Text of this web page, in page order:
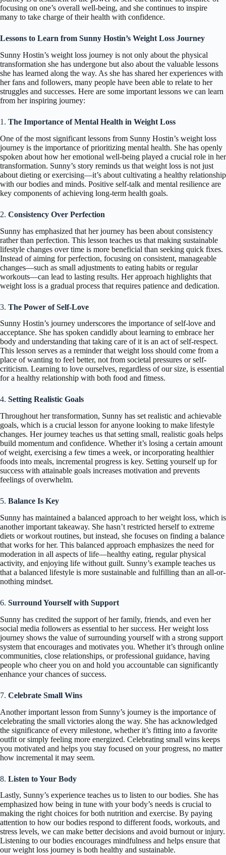
focusing on one’s overall well-being, and she continues to inspire
many to take charge of their health with confidence.
Lessons to Learn from Sunny Hostin’s Weight Loss Journey
Sunny Hostin’s weight loss journey is not only about the physical
transformation she has undergone but also about the valuable lessons
she has learned along the way. As she has shared her experiences with
her fans and followers, many people have been able to relate to her
struggles and successes. Here are some important lessons we can learn
from her inspiring journey:
1. The Importance of Mental Health in Weight Loss
One of the most significant lessons from Sunny Hostin’s weight loss
journey is the importance of prioritizing mental health. She has openly
spoken about how her emotional well-being played a crucial role in her
transformation. Sunny’s story reminds us that weight loss is not just
about dieting or exercising—it’s about cultivating a healthy relationship
with our bodies and minds. Positive self-talk and mental resilience are
key components of achieving long-term health goals.
2. Consistency Over Perfection
Sunny has emphasized that her journey has been about consistency
rather than perfection. This lesson teaches us that making sustainable
lifestyle changes over time is more beneficial than seeking quick fixes.
Instead of aiming for perfection, focusing on consistent, manageable
changes—such as small adjustments to eating habits or regular
workouts—can lead to lasting results. Her approach highlights that
weight loss is a gradual process that requires patience and dedication.
3. The Power of Self-Love
Sunny Hostin’s journey underscores the importance of self-love and
acceptance. She has spoken candidly about learning to embrace her
body and understanding that taking care of it is an act of self-respect.
This lesson serves as a reminder that weight loss should come from a
place of wanting to feel better, not from societal pressures or self-
criticism. Learning to love ourselves, regardless of our size, is essential
for a healthy relationship with both food and fitness.
4. Setting Realistic Goals
Throughout her transformation, Sunny has set realistic and achievable
goals, which is a crucial lesson for anyone looking to make lifestyle
changes. Her journey teaches us that setting small, realistic goals helps
build momentum and confidence. Whether it’s losing a certain amount
of weight, exercising a few times a week, or incorporating healthier
foods into meals, incremental progress is key. Setting yourself up for
success with attainable goals increases motivation and prevents
feelings of overwhelm.
5. Balance Is Key
Sunny has maintained a balanced approach to her weight loss, which is
another important takeaway. She hasn’t restricted herself to extreme
diets or workout routines, but instead, she focuses on finding a balance
that works for her. This balanced approach emphasizes the need for
moderation in all aspects of life—healthy eating, regular physical
activity, and enjoying life without guilt. Sunny’s example teaches us
that a balanced lifestyle is more sustainable and fulfilling than an all-or-
nothing mindset.
6. Surround Yourself with Support
Sunny has credited the support of her family, friends, and even her
social media followers as essential to her success. Her weight loss
journey shows the value of surrounding yourself with a strong support
system that encourages and motivates you. Whether it’s through online
communities, close relationships, or professional guidance, having
people who cheer you on and hold you accountable can significantly
enhance your chances of success.
7. Celebrate Small Wins
Another important lesson from Sunny’s journey is the importance of
celebrating the small victories along the way. She has acknowledged
the significance of every milestone, whether it’s fitting into a favorite
outfit or simply feeling more energized. Celebrating small wins keeps
you motivated and helps you stay focused on your progress, no matter
how incremental it may seem.
8. Listen to Your Body
Lastly, Sunny’s experience teaches us to listen to our bodies. She has
emphasized how being in tune with your body’s needs is crucial to
making the right choices for both nutrition and exercise. By paying
attention to how our bodies respond to different foods, workouts, and
stress levels, we can make better decisions and avoid burnout or injury.
Listening to our bodies encourages mindfulness and helps ensure that
our weight loss journey is both healthy and sustainable.